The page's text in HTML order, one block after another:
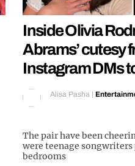
Inside Olivia
Abrams’ cutesy
Instagram DMs
Alisa Pasha |
The pair have been
were teenage
bedrooms